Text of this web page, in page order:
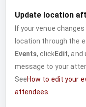
Update location
If your venue
location through the
Events, clickEdit, and
message to your
SeeHow to edit your
attendees